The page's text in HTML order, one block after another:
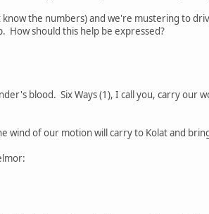
the numbers) and we're mustering to
How should this help be expressed?
blood. Six Ways (1), I call you, carry our
wind of our motion will carry to Kolat and